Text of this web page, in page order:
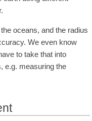
oceans, and the radius
We even know
to take that into
e.g. measuring the